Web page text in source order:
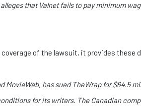
that Valnet fails to pay minimum
of the lawsuit, it provides these
MovieWeb, has sued TheWrap for $64.5
for its writers. The Canadian